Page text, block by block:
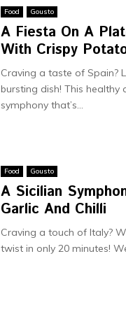
Food Gousto
A Fiesta On A
With Crispy
Craving a taste of Spain?
bursting dish! This
symphony that’s...
Food Gousto
A Sicilian
Garlic And Chilli
Craving a touch of Italy?
twist in only 20 minutes!